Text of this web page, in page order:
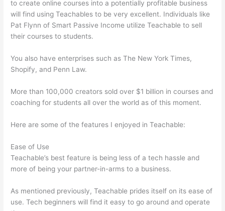
to create online courses into a potentially profitable business
will find using Teachables to be very excellent. Individuals like
Pat Flynn of Smart Passive Income utilize Teachable to sell
their courses to students.
You also have enterprises such as The New York Times,
Shopify, and Penn Law.
More than 100,000 creators sold over $1 billion in courses and
coaching for students all over the world as of this moment.
Here are some of the features I enjoyed in Teachable:
Ease of Use
Teachable’s best feature is being less of a tech hassle and
more of being your partner-in-arms to a business.
As mentioned previously, Teachable prides itself on its ease of
use. Tech beginners will find it easy to go around and operate